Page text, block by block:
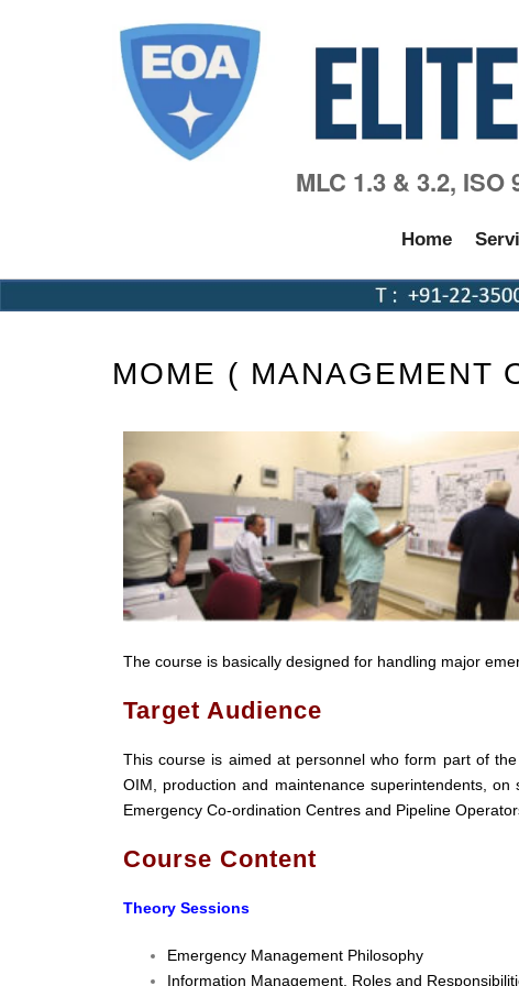
MLC 1.3 & 3.2,
Home
MOME ( MANAGEMENT
The course is basically designed for handling major
Target Audience
This course is aimed at personnel who form part of
OIM, production and maintenance superintendents,
Emergency Co-ordination Centres and Pipeline
Course Content
Theory Sessions
Emergency Management Philosophy
Information Management, Roles and